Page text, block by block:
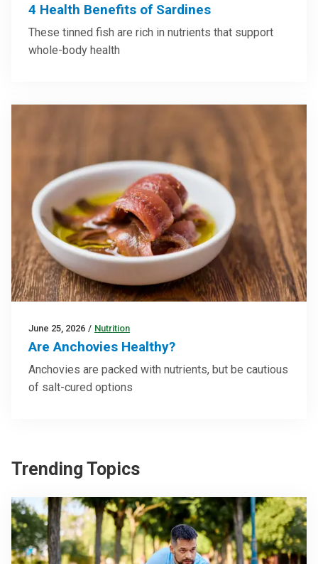
4 Health Benefits of Sardines
These tinned fish are rich in nutrients that support
whole-body health
June 25, 2026 / Nutrition
Are Anchovies Healthy?
Anchovies are packed with nutrients, but be cautious
of salt-cured options
Trending Topics